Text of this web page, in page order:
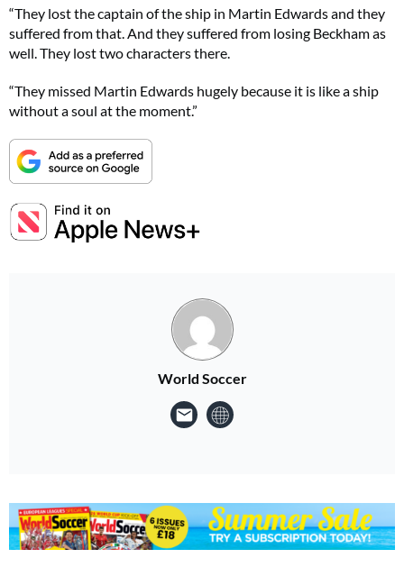
“They lost the captain of the ship in Martin Edwards and they
suffered from that. And they suffered from losing Beckham as
well. They lost two characters there.
“They missed Martin Edwards hugely because it is like a ship
without a soul at the moment.”
World Soccer